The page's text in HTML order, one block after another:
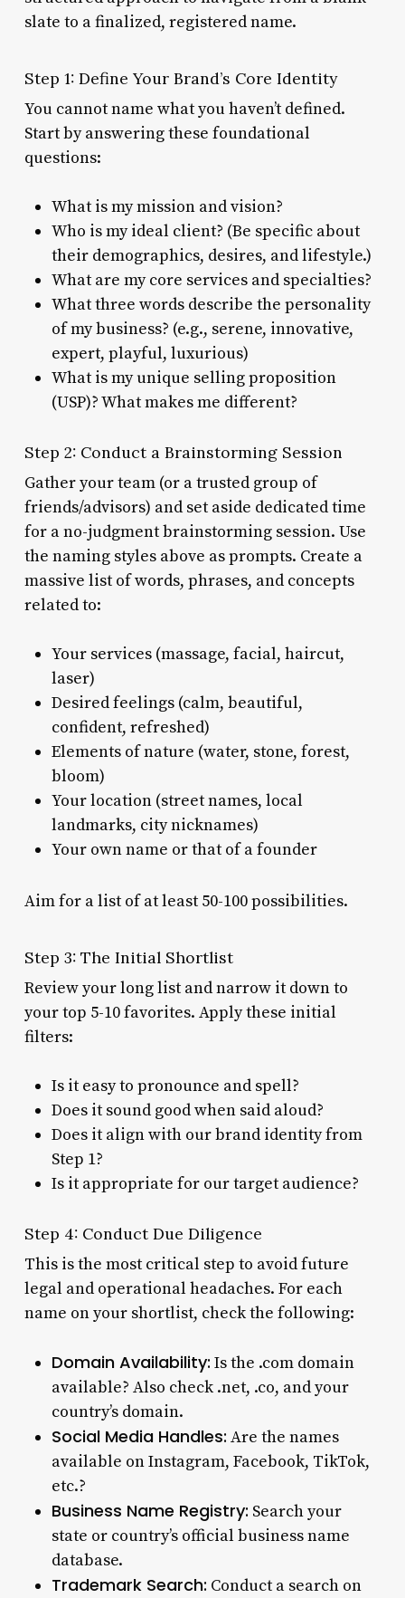
slate to a finalized, registered name.
Step 1: Define Your Brand’s Core Identity
You cannot name what you haven’t defined.
Start by answering these foundational
questions:
What is my mission and vision?
Who is my ideal client? (Be specific about
their demographics, desires, and lifestyle.)
What are my core services and specialties?
What three words describe the personality
of my business? (e.g., serene, innovative,
expert, playful, luxurious)
What is my unique selling proposition
(USP)? What makes me different?
Step 2: Conduct a Brainstorming Session
Gather your team (or a trusted group of
friends/advisors) and set aside dedicated time
for a no-judgment brainstorming session. Use
the naming styles above as prompts. Create a
massive list of words, phrases, and concepts
related to:
Your services (massage, facial, haircut,
laser)
Desired feelings (calm, beautiful,
confident, refreshed)
Elements of nature (water, stone, forest,
bloom)
Your location (street names, local
landmarks, city nicknames)
Your own name or that of a founder
Aim for a list of at least 50-100 possibilities.
Step 3: The Initial Shortlist
Review your long list and narrow it down to
your top 5-10 favorites. Apply these initial
filters:
Is it easy to pronounce and spell?
Does it sound good when said aloud?
Does it align with our brand identity from
Step 1?
Is it appropriate for our target audience?
Step 4: Conduct Due Diligence
This is the most critical step to avoid future
legal and operational headaches. For each
name on your shortlist, check the following:
Domain Availability: Is the .com domain
available? Also check .net, .co, and your
country’s domain.
Social Media Handles: Are the names
available on Instagram, Facebook, TikTok,
etc.?
Business Name Registry: Search your
state or country’s official business name
database.
Trademark Search: Conduct a search on